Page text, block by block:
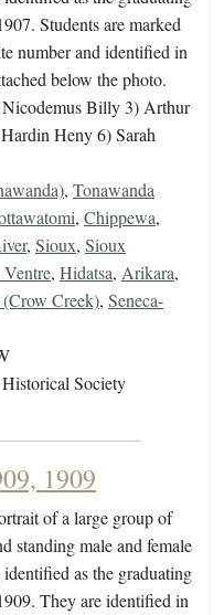
Students are marked
number and identified in
below the photo.
Nicodemus Billy 3) Arthur
Heny 6) Sarah
, Tonawanda
, Chippewa,
, Sioux, Sioux
, Hidatsa, Arikara,
Creek), Seneca-
Society
1909
of a large group of
standing male and female
identified as the graduating
They are identified in